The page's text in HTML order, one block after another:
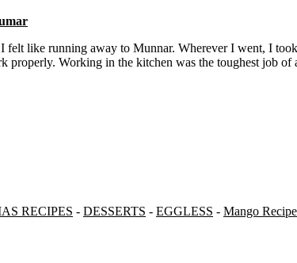
properly. Working in the kitchen was the toughest job of
RECIPES - DESSERTS - EGGLESS - Mango